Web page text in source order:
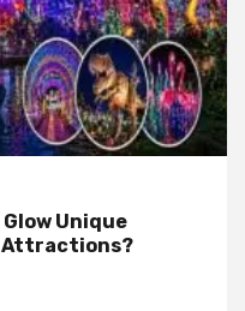
Unique
Attractions?